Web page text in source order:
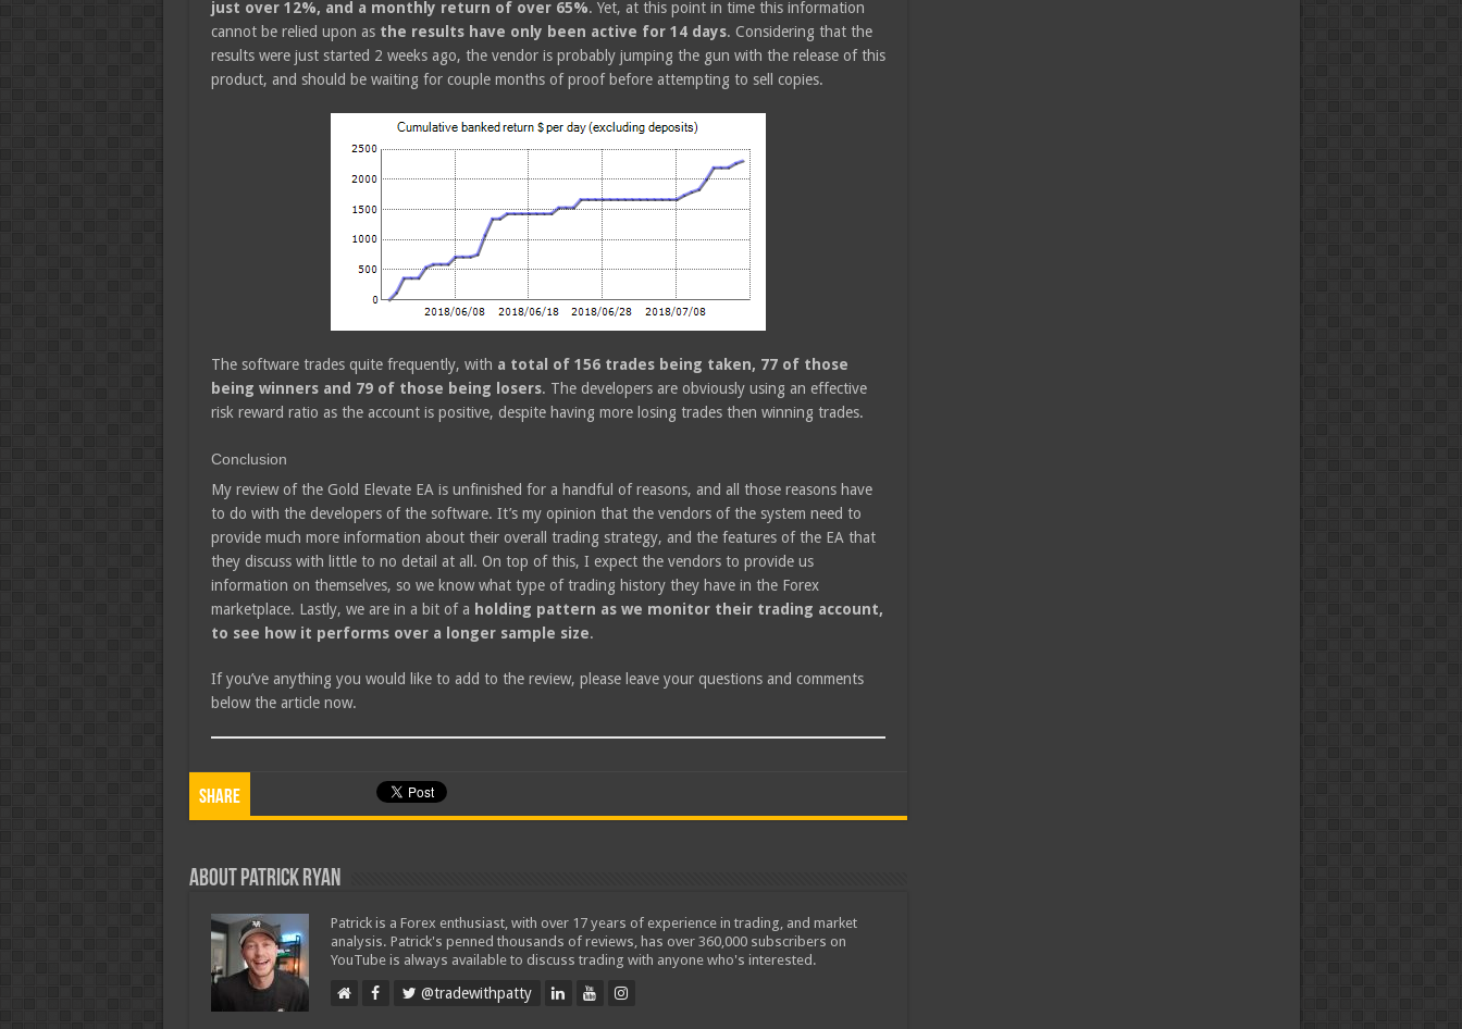
just over 12%, and a monthly return of over 65%. Yet, at this point in time this information
cannot be relied upon as the results have only been active for 14 days. Considering that the
results were just started 2 weeks ago, the vendor is probably jumping the gun with the release of this
product, and should be waiting for couple months of proof before attempting to sell copies.
The software trades quite frequently, with a total of 156 trades being taken, 77 of those
being winners and 79 of those being losers. The developers are obviously using an effective
risk reward ratio as the account is positive, despite having more losing trades then winning trades.
Conclusion
My review of the Gold Elevate EA is unfinished for a handful of reasons, and all those reasons have
to do with the developers of the software. It’s my opinion that the vendors of the system need to
provide much more information about their overall trading strategy, and the features of the EA that
they discuss with little to no detail at all. On top of this, I expect the vendors to provide us
information on themselves, so we know what type of trading history they have in the Forex
marketplace. Lastly, we are in a bit of a holding pattern as we monitor their trading account,
to see how it performs over a longer sample size.
If you’ve anything you would like to add to the review, please leave your questions and comments
below the article now.
Share
About Patrick Ryan
Patrick is a Forex enthusiast, with over 17 years of experience in trading, and market
analysis. Patrick's penned thousands of reviews, has over 360,000 subscribers on
YouTube is always available to discuss trading with anyone who's interested.
@tradewithpatty